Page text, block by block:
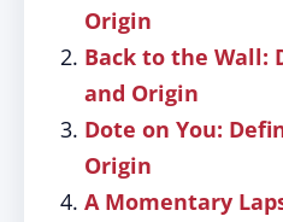
Origin
Back to the Wall:
and Origin
Dote on You:
Origin
A Momentary